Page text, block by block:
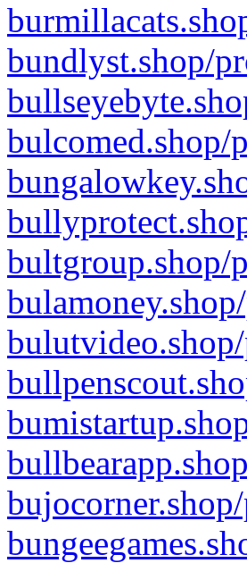
bundlyst.shop/
bulcomed.shop/
bultgroup.shop/